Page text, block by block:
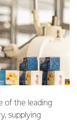
of the leading
supplying